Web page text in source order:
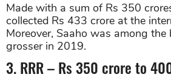
Made with a sum of Rs 350
collected Rs 433 crore at the
Moreover, Saaho was among
grosser in 2019.
3. RRR – Rs 350 crore to